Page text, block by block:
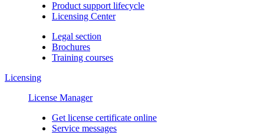
Product support lifecycle
Licensing Center
Legal section
Brochures
Training сourses
Licensing
License Manager
Get license certificate online
Service messages